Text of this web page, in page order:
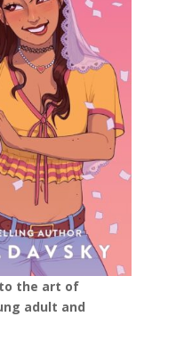
the art of
adult and